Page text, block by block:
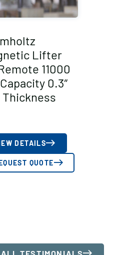
Lifter
11000
0.3″
Thickness
DETAILS
QUOTE